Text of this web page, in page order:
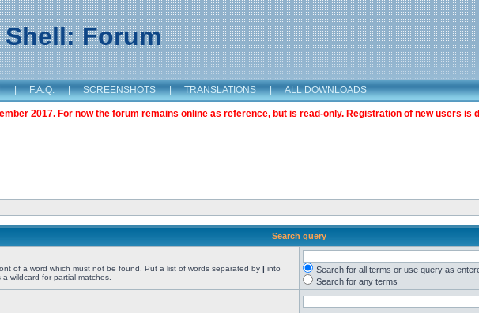
Forum
| F.A.Q. | SCREENSHOTS | TRANSLATIONS | ALL DOWNLOADS
2017. For now the forum remains online as reference, but is read-only. Registration of new users is
Search query
of a word which must not be found. Put a list of words separated by | into
wildcard for partial matches.
Search for all terms or use query as
Search for any terms